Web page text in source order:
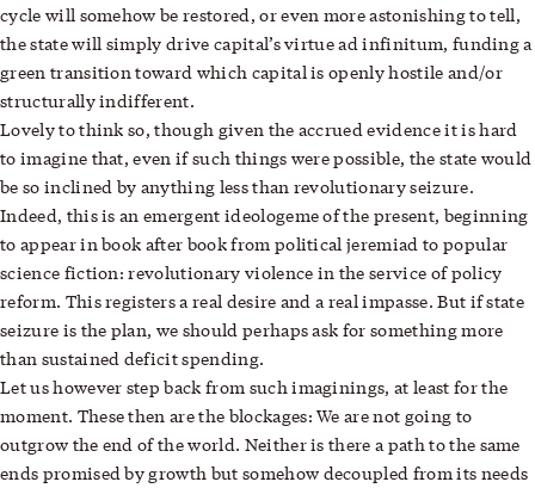
cycle will somehow be restored, or even more astonishing to tell,
the state will simply drive capital’s virtue ad infinitum, funding a
green transition toward which capital is openly hostile and/or
structurally indifferent.
Lovely to think so, though given the accrued evidence it is hard
to imagine that, even if such things were possible, the state would
be so inclined by anything less than revolutionary seizure.
Indeed, this is an emergent ideologeme of the present, beginning
to appear in book after book from political jeremiad to popular
science fiction: revolutionary violence in the service of policy
reform. This registers a real desire and a real impasse. But if state
seizure is the plan, we should perhaps ask for something more
than sustained deficit spending.
Let us however step back from such imaginings, at least for the
moment. These then are the blockages: We are not going to
outgrow the end of the world. Neither is there a path to the same
ends promised by growth but somehow decoupled from its needs